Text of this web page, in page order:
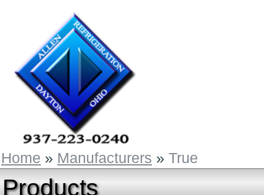
Home » Manufacturers » True
Products